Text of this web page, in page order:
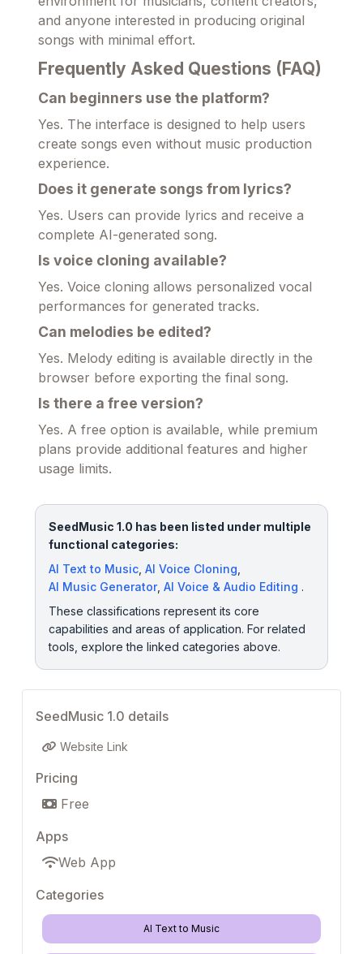
and anyone interested in producing original
songs with minimal effort.
Frequently Asked Questions (FAQ)
Can beginners use the platform?
Yes. The interface is designed to help users
create songs even without music production
experience.
Does it generate songs from lyrics?
Yes. Users can provide lyrics and receive a
complete AI-generated song.
Is voice cloning available?
Yes. Voice cloning allows personalized vocal
performances for generated tracks.
Can melodies be edited?
Yes. Melody editing is available directly in the
browser before exporting the final song.
Is there a free version?
Yes. A free option is available, while premium
plans provide additional features and higher
usage limits.
SeedMusic 1.0 has been listed under multiple
functional categories:
AI Text to Music AI Voice Cloning
AI Music Generator, AI Voice & Audio Editing .
These classifications represent its core
capabilities and areas of application. For related
tools, explore the linked categories above.
SeedMusic 1.0 details
Website Link
Pricing
Free
Apps
Web App
Categories
AI Text to Music